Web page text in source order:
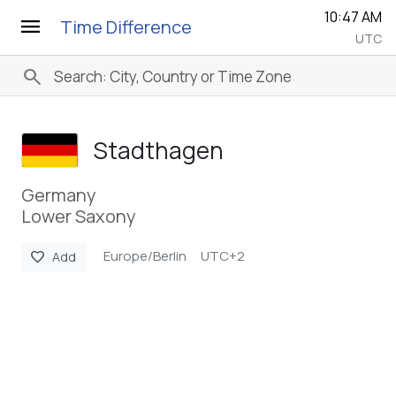
menu Time Difference 10:47 AM
UTC
search
Stadthagen
Germany
Lower Saxony
favorite Add Europe/Berlin UTC+2